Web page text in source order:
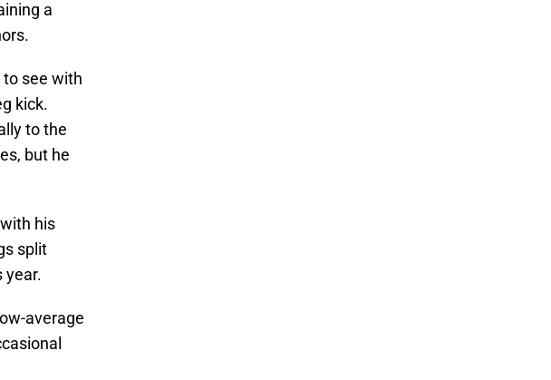
a
to see with
kick.
to the
but he
his
split
year.
average